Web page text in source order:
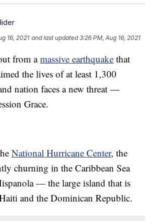
16, 2021 and last updated 3:26 PM, Aug 16, 2021
from amassive earthquake that
the lives of at least 1,300
nation faces a new threat —
Grace.
National Hurricane Center, the
churning in the Caribbean Sea
— the large island that is
and the Dominican Republic.